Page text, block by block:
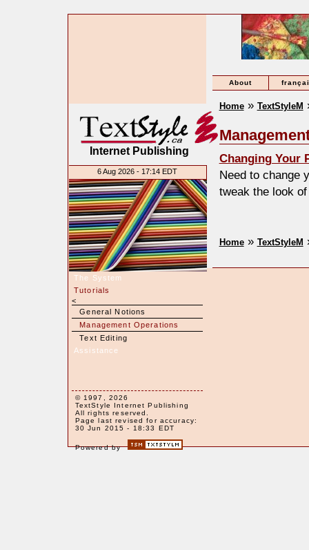
Internet Publishing
6 Aug 2026 - 17:14 EDT
The System
Tutorials
<
General Notions
Management Operations
Text Editing
Assistance
© 1997, 2026
TextStyle Internet Publishing
All rights reserved.
Page last revised for accuracy:
30 Jun 2015 - 18:33 EDT
Powered by
About
Home» TextStyleM
Changing Your
Need to change
tweak the look
Home» TextStyleM